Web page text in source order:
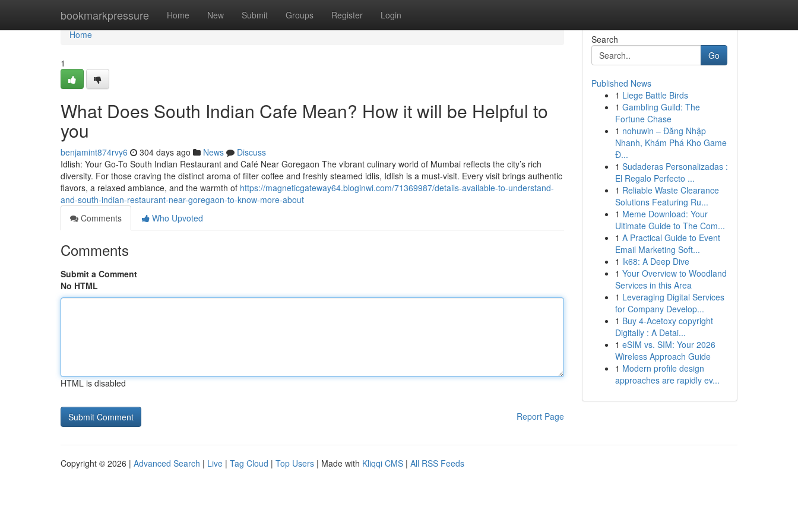
bookmarkpressure Home New Submit Groups Register Login
Home
Home
1
What Does South Indian Cafe Mean? How it will be Helpful to
you
benjamint874rvy6 304 days ago News
Discuss
Idlish: Your Go-To South Indian Restaurant and Café Near Goregaon The vibrant culinary world of Mumbai reflects the city’s rich
diversity. For those craving the distinct aroma of filter coffee and freshly steamed idlis, Idlish is a must-visit. Every visit brings authentic
flavors, a relaxed ambiance, and the warmth of https://magneticgateway64.bloginwi.com/71369987/details-available-to-understand-
and-south-indian-restaurant-near-goregaon-to-know-more-about
Comments
Who Upvoted
Comments
Submit a Comment
No HTML
HTML is disabled
Report Page
Search
Go
Published News
1 Liege Battle Birds
1 Gambling Guild: The
Fortune Chase
1 nohuwin – Đăng Nhập
Nhanh, Khám Phá Kho Game
Đ...
1 Sudaderas Personalizadas :
El Regalo Perfecto ...
1 Reliable Waste Clearance
Solutions Featuring Ru...
1 Meme Download: Your
Ultimate Guide to The Com...
1 A Practical Guide to Event
Email Marketing Soft...
1 lk68: A Deep Dive
1 Your Overview to Woodland
Services in this Area
1 Leveraging Digital Services
for Company Develop...
1 Buy 4-Acetoxy copyright
Digitally : A Detai...
1 eSIM vs. SIM: Your 2026
Wireless Approach Guide
1 Modern profile design
approaches are rapidly ev...
Copyright © 2026 | Advanced Search | Live | Tag Cloud | Top Users | Made with Kliqqi CMS | All RSS Feeds